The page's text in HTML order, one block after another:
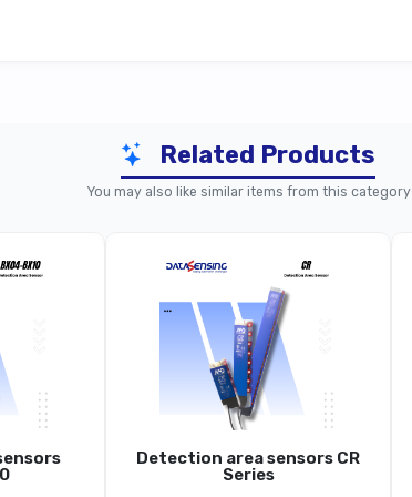
Series Standard (~0.2–10 m Sn, Y03)
Distance Sensor (ToF), Metal Housing
~1-2 Mm (1 Σ, White Target)
Related Products
You may also like similar items from this category
Detection area sensors CR
Series